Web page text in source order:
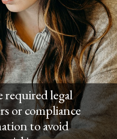
legal
or compliance
to avoid